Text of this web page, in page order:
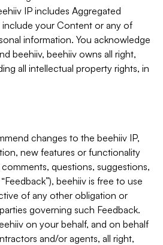
IP includes Aggregated
your Content or any of
information. You acknowledge
beehiiv, beehiiv owns all right,
all intellectual property rights, in
changes to the beehiiv IP,
new features or functionality
questions, suggestions,
beehiiv is free to use
of any other obligation or
governing such Feedback.
on your behalf, and on behalf
and/or agents, all right,